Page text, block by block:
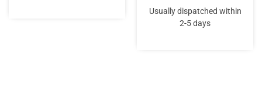
Usually dispatched within
2-5 days